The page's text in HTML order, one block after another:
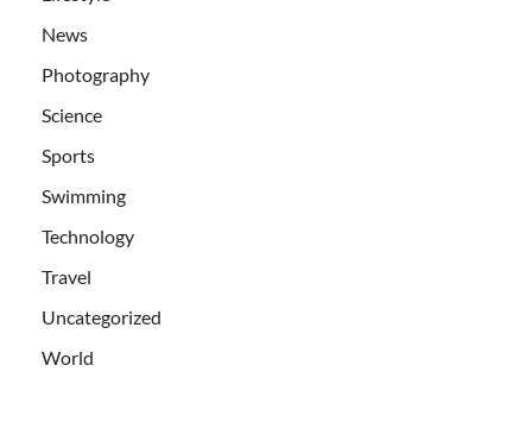
News
Photography
Science
Sports
Swimming
Technology
Travel
Uncategorized
World